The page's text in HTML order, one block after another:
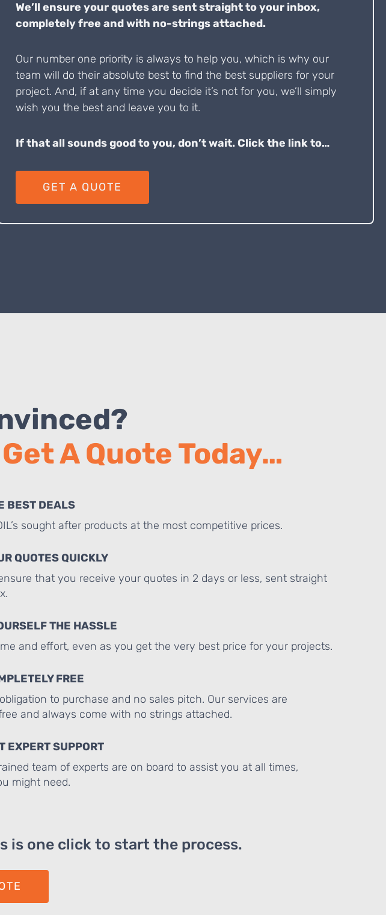
We’ll ensure your quotes are sent straight to your inbox,
completely free and with no-strings attached.
Our number one priority is always to help you, which is why our
team will do their absolute best to find the best suppliers for your
project. And, if at any time you decide it’s not for you, we’ll simply
wish you the best and leave you to it.
If that all sounds good to you, don’t wait. Click the link to…
GET A QUOTE
A Quote Today…
BEST DEALS
sought after products at the most competitive prices.
QUOTES QUICKLY
that you receive your quotes in 2 days or less, sent straight
THE HASSLE
and effort, even as you get the very best price for your projects.
FREE
to purchase and no sales pitch. Our services are
and always come with no strings attached.
EXPERT SUPPORT
team of experts are on board to assist you at all times,
might need.
is one click to start the process.